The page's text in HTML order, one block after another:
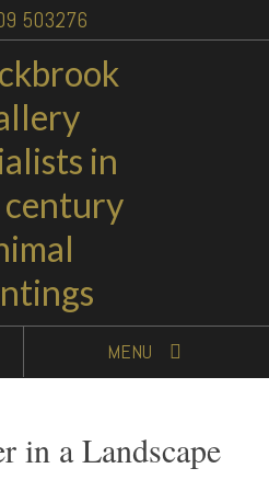
503276
MENU
in a Landscape